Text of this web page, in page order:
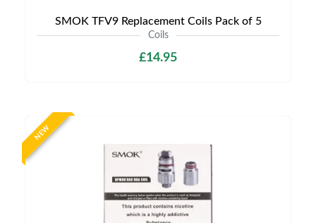
SMOK TFV9 Replacement Coils Pack of 5
Coils
£14.95
NEW